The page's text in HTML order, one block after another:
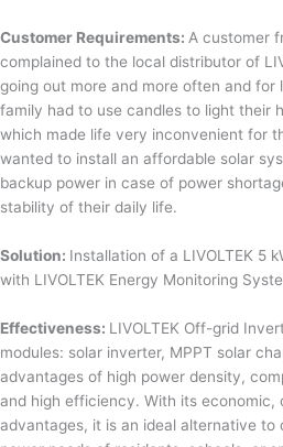
Customer Requirements: A customer
complained to the local distributor of
going out more and more often and for
family had to use candles to light their
which made life very inconvenient for
wanted to install an affordable solar
backup power in case of power
stability of their daily life.
Solution: Installation of a LIVOLTEK 5
with LIVOLTEK Energy Monitoring
Effectiveness: LIVOLTEK Off-grid
modules: solar inverter, MPPT solar
advantages of high power density,
and high efficiency. With its economic,
advantages, it is an ideal alternative to